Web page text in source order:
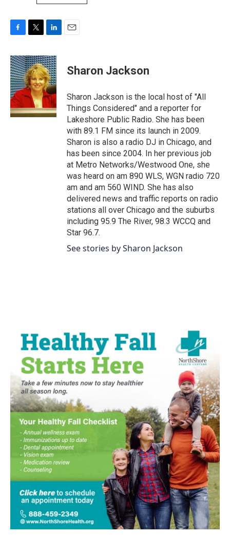
c
e
b
o
o
k
i
t
t
e
r
n
k
e
d
I
n
Sharon Jackson
Sharon Jackson is the local host of "All
Things Considered" and a reporter for
Lakeshore Public Radio. She has been
with 89.1 FM since its launch in 2009.
Sharon is also a radio DJ in Chicago, and
has been since 2004. In her previous job
at Metro Networks/Westwood One, she
was heard on am 890 WLS, WGN radio 720
am and am 560 WIND. She has also
delivered news and traffic reports on radio
stations all over Chicago and the suburbs
including 95.9 The River, 98.3 WCCQ and
Star 96.7.
See stories by Sharon Jackson